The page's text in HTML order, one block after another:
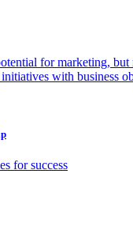
for marketing,
with business
for success